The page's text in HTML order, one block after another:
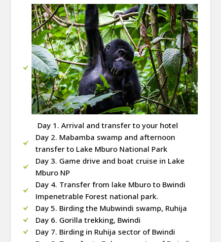
Day 1. Arrival and transfer to your hotel
Day 2. Mabamba swamp and afternoon
transfer to Lake Mburo National Park
Day 3. Game drive and boat cruise in Lake
Mburo NP
Day 4. Transfer from lake Mburo to Bwindi
Impenetrable Forest national park.
Day 5. Birding the Mubwindi swamp, Ruhija
Day 6. Gorilla trekking, Bwindi
Day 7. Birding in Ruhija sector of Bwindi